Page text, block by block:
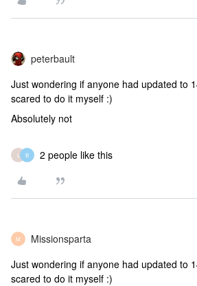
peterbault
Just wondering if anyone had updated to
scared to do it myself :)
Absolutely not
B 2 people like this
M Missionsparta
Just wondering if anyone had updated to
scared to do it myself :)